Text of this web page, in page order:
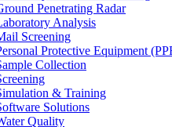
Penetrating Radar
Analysis
Screening
Protective Equipment
Collection
& Training
Solutions
Quality